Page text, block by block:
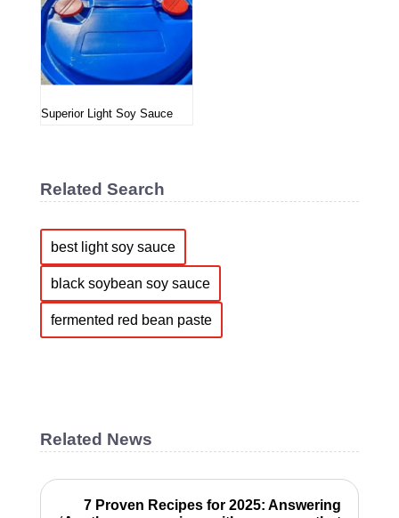
Superior Light Soy Sauce
Related Search
best light soy sauce
black soybean soy sauce
fermented red bean paste
Related News
7 Proven Recipes for 2025: Answering